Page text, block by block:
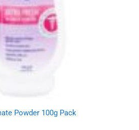
Powder 100g Pack